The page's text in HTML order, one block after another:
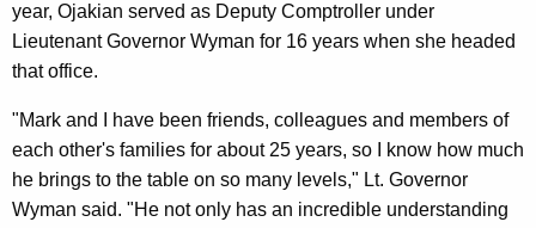
year, Ojakian served as Deputy Comptroller under
Lieutenant Governor Wyman for 16 years when she headed
that office.
"Mark and I have been friends, colleagues and members of
each other's families for about 25 years, so I know how much
he brings to the table on so many levels," Lt. Governor
Wyman said. "He not only has an incredible understanding